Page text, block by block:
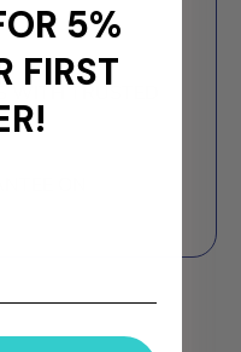
WITH TRUSTED
ON
5%
FIRST